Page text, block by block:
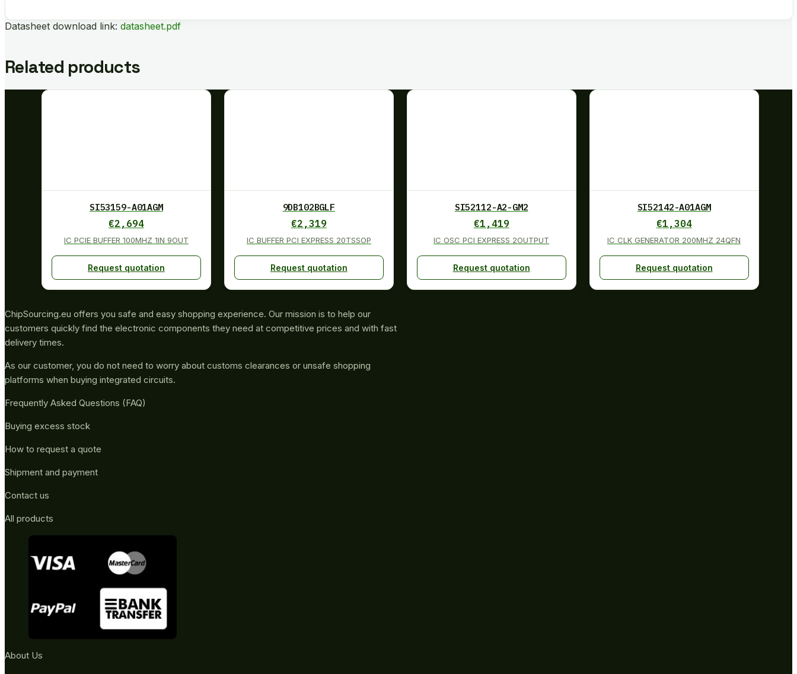
Datasheet download link: datasheet.pdf
Related products
SI53159-A01AGM
€2,694
IC PCIE BUFFER 100MHZ 1IN 9OUT
Request quotation
9DB102BGLF
€2,319
IC BUFFER PCI EXPRESS 20TSSOP
Request quotation
SI52112-A2-GM2
€1,419
IC OSC PCI EXPRESS 2OUTPUT
Request quotation
SI52142-A01AGM
€1,304
IC CLK GENERATOR 200MHZ 24QFN
Request quotation
ChipSourcing.eu offers you safe and easy shopping experience. Our mission is to help our
customers quickly find the electronic components they need at competitive prices and with fast
delivery times.
As our customer, you do not need to worry about customs clearances or unsafe shopping
platforms when buying integrated circuits.
Frequently Asked Questions (FAQ)
Buying excess stock
How to request a quote
Shipment and payment
Contact us
All products
About Us